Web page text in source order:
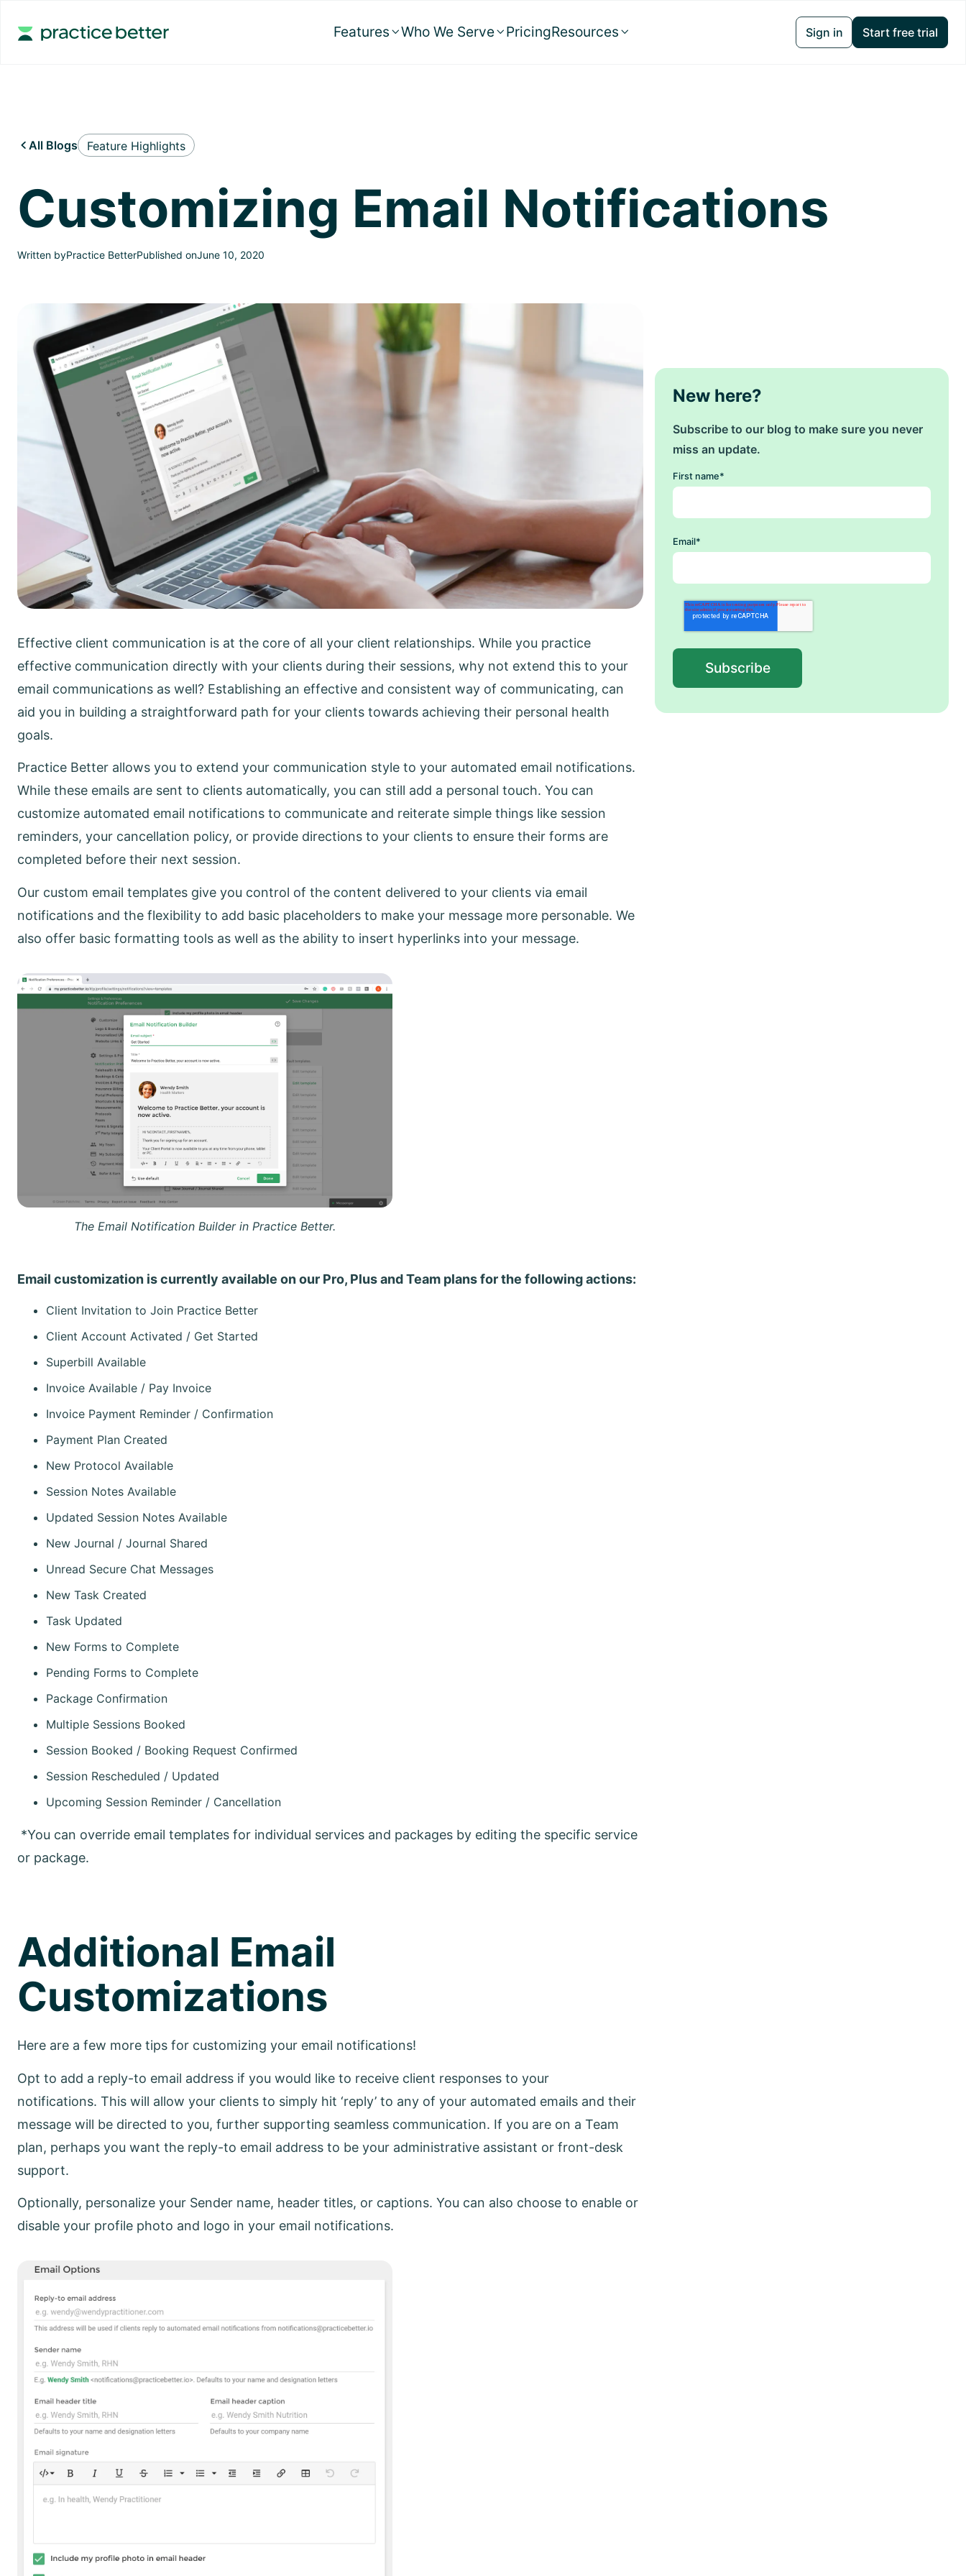
Features Who We Serve PricingResources  Sign in Start free trial
 All Blogs Feature Highlights
Customizing Email Notifications
Written byPractice BetterPublished onJune 10, 2020
Effective client communication is at the core of all your client relationships. While you practice
effective communication directly with your clients during their sessions, why not extend this to your
email communications as well? Establishing an effective and consistent way of communicating, can
aid you in building a straightforward path for your clients towards achieving their personal health
goals.
Practice Better allows you to extend your communication style to your automated email notifications.
While these emails are sent to clients automatically, you can still add a personal touch. You can
customize automated email notifications to communicate and reiterate simple things like session
reminders, your cancellation policy, or provide directions to your clients to ensure their forms are
completed before their next session.
Our custom email templates give you control of the content delivered to your clients via email
notifications and the flexibility to add basic placeholders to make your message more personable. We
also offer basic formatting tools as well as the ability to insert hyperlinks into your message.
The Email Notification Builder in Practice Better.
Email customization is currently available on our Pro, Plus and Team plans for the following actions:
Client Invitation to Join Practice Better
Client Account Activated / Get Started
Superbill Available
Invoice Available / Pay Invoice
Invoice Payment Reminder / Confirmation
Payment Plan Created
New Protocol Available
Session Notes Available
Updated Session Notes Available
New Journal / Journal Shared
Unread Secure Chat Messages
New Task Created
Task Updated
New Forms to Complete
Pending Forms to Complete
Package Confirmation
Multiple Sessions Booked
Session Booked / Booking Request Confirmed
Session Rescheduled / Updated
Upcoming Session Reminder / Cancellation
*You can override email templates for individual services and packages by editing the specific service
or package.
Additional Email
Customizations
Here are a few more tips for customizing your email notifications!
Opt to add a reply-to email address if you would like to receive client responses to your
notifications. This will allow your clients to simply hit ‘reply’ to any of your automated emails and their
message will be directed to you, further supporting seamless communication. If you are on a Team
plan, perhaps you want the reply-to email address to be your administrative assistant or front-desk
support.
Optionally, personalize your Sender name, header titles, or captions. You can also choose to enable or
disable your profile photo and logo in your email notifications.
New here?
Subscribe to our blog to make sure you never
miss an update.
First name*
Email*